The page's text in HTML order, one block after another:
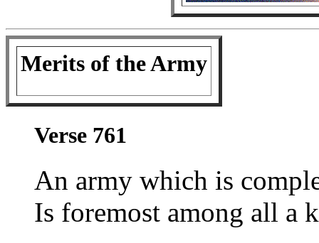
Merits of the Army
Verse 761
An army which is
Is foremost among all a